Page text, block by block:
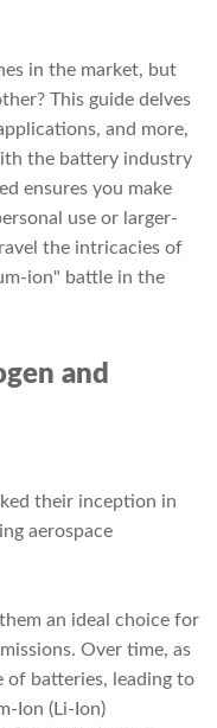
in the market, but
This guide delves
and more,
the battery industry
ensures you make
use or larger-
the intricacies of
ion" battle in the
and
their inception in
aerospace
an ideal choice for
Over time, as
of batteries, leading to
Ion (Li-Ion)